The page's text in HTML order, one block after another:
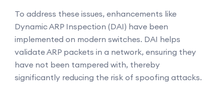
To address these issues, enhancements like
Dynamic ARP Inspection (DAI) have been
implemented on modern switches. DAI helps
validate ARP packets in a network, ensuring they
have not been tampered with, thereby
significantly reducing the risk of spoofing attacks.